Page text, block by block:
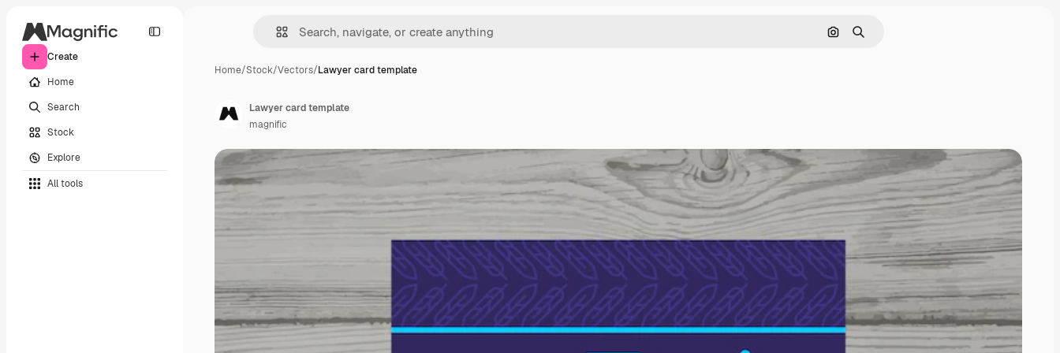
Create
Home
Search
Stock
Explore
All tools
Search by image
Search
Home/Stock/Vectors/Lawyer card template
Lawyer card template
magnific